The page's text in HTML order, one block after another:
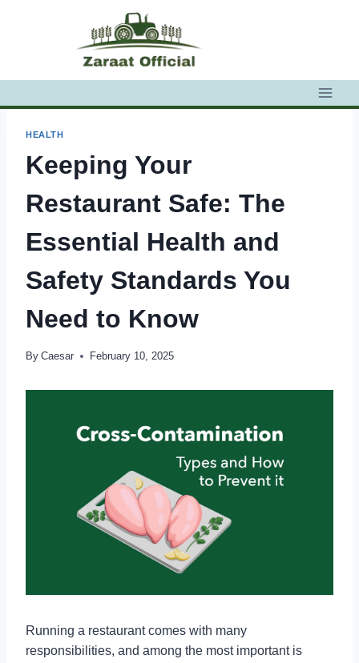
HEALTH
Keeping Your
Restaurant Safe: The
Essential Health and
Safety Standards You
Need to Know
By Caesar February 10, 2025
Running a restaurant comes with many
responsibilities, and among the most important is